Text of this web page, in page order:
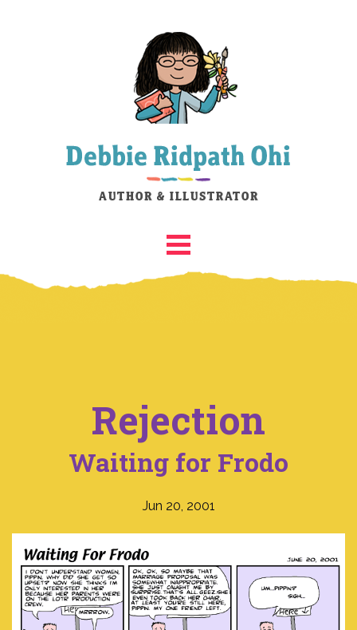
Rejection
Waiting for Frodo
Jun 20, 2001